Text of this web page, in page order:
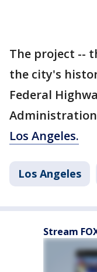
The project --
the city's
Federal
Los Angeles.
Los Angeles
Stream